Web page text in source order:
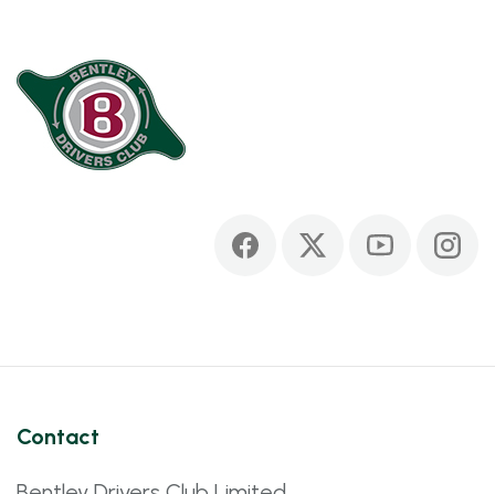
Contact